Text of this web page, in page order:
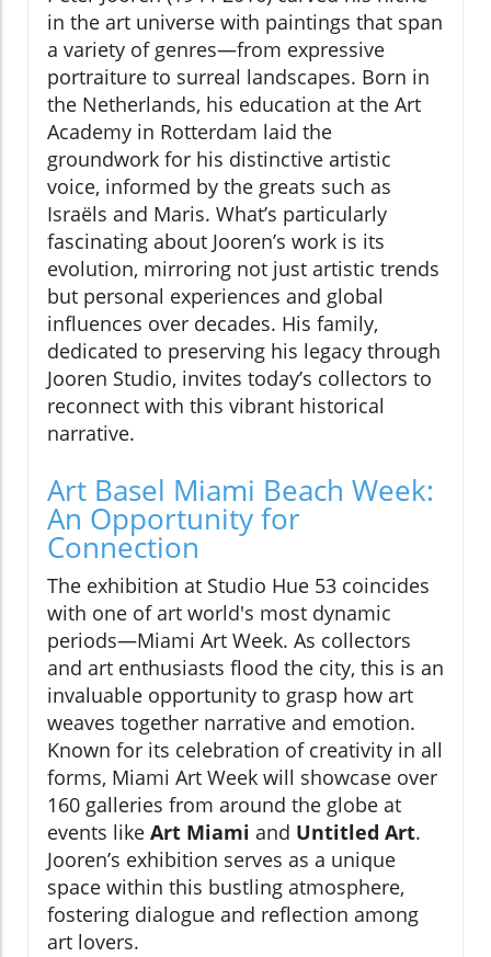
in the art universe with paintings that span
a variety of genres—from expressive
portraiture to surreal landscapes. Born in
the Netherlands, his education at the Art
Academy in Rotterdam laid the
groundwork for his distinctive artistic
voice, informed by the greats such as
Israëls and Maris. What’s particularly
fascinating about Jooren’s work is its
evolution, mirroring not just artistic trends
but personal experiences and global
influences over decades. His family,
dedicated to preserving his legacy through
Jooren Studio, invites today’s collectors to
reconnect with this vibrant historical
narrative.
Art Basel Miami Beach Week:
An Opportunity for
Connection
The exhibition at Studio Hue 53 coincides
with one of art world's most dynamic
periods—Miami Art Week. As collectors
and art enthusiasts flood the city, this is an
invaluable opportunity to grasp how art
weaves together narrative and emotion.
Known for its celebration of creativity in all
forms, Miami Art Week will showcase over
160 galleries from around the globe at
events like Art Miami and Untitled Art.
Jooren’s exhibition serves as a unique
space within this bustling atmosphere,
fostering dialogue and reflection among
art lovers.